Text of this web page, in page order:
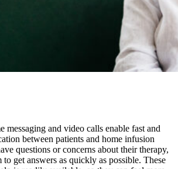
messaging and video calls enable fast and
between patients and home infusion
questions or concerns about their therapy,
to get answers as quickly as possible. These